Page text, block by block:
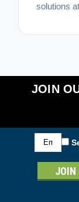
solutions
JOIN
Email
Address